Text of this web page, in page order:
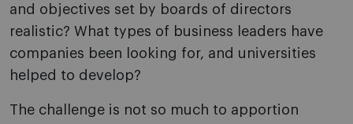
and objectives set by boards of directors
realistic? What types of business leaders have
companies been looking for, and universities
helped to develop?
The challenge is not so much to apportion